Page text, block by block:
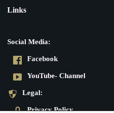
Links
Social Media:
Facebook
YouTube- Channel
Legal:
Privacy Policy